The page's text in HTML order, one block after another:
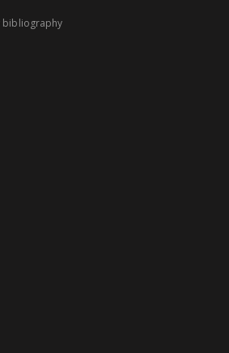
bibliography